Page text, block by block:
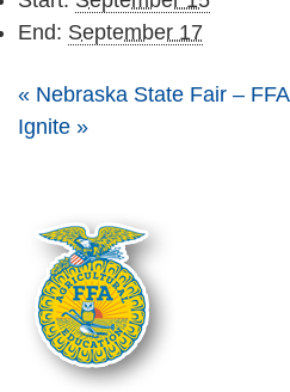
End: September 17
« Nebraska State Fair –
Ignite »